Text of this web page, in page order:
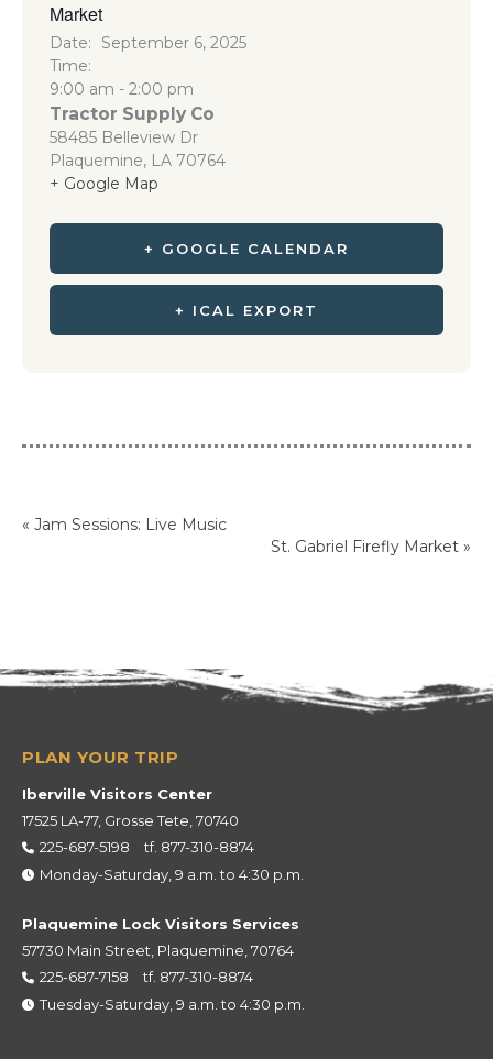
Market
Date:
September 6, 2025
Time:
9:00 am - 2:00 pm
Tractor Supply Co
58485 Belleview Dr
Plaquemine, LA 70764
+ Google Map
+ GOOGLE CALENDAR
+ ICAL EXPORT
« Jam Sessions: Live Music
St. Gabriel Firefly Market »
Iberville Visitors Center
17525 LA-77, Grosse Tete, 70740
225-687-5198
tf. 877-310-8874
Monday-Saturday, 9 a.m. to 4:30 p.m.
Plaquemine Lock Visitors Services
57730 Main Street, Plaquemine, 70764
225-687-7158
tf. 877-310-8874
Tuesday-Saturday, 9 a.m. to 4:30 p.m.